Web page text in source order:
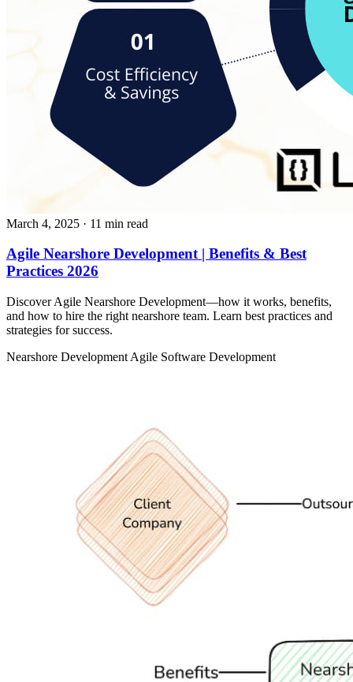
March 4, 2025 · 11 min read
Agile Nearshore Development | Benefits & Best
Practices 2026
Discover Agile Nearshore Development—how it works, benefits,
and how to hire the right nearshore team. Learn best practices and
strategies for success.
Nearshore Development Agile Software Development